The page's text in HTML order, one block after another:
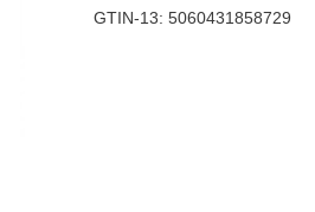
GTIN-13: 5060431858729